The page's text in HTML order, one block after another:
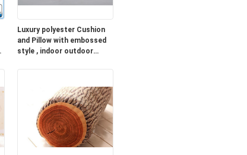
Luxury polyester Cushion
and Pillow with embossed
style , indoor outdoor